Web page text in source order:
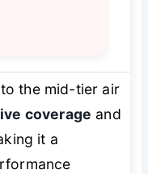
the mid-tier air
coverage and
it a